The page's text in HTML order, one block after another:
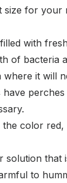
size for
with
of bacteria
where it will
have
color
solution
to